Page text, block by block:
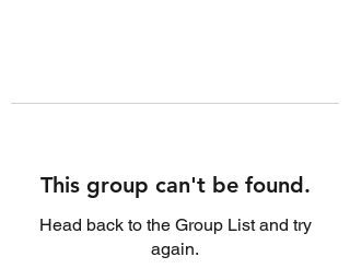
This group can't be found.
Head back to the Group List and try
again.